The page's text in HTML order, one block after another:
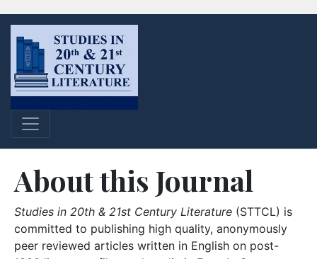
About this Journal
Studies in 20th & 21st Century Literature (STTCL) is
committed to publishing high quality, anonymously
peer reviewed articles written in English on post-